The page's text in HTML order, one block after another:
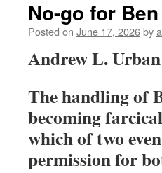
No-go for
Posted on June 17, 2026by
Andrew L. Urban
The handling of
becoming
which of two
permission for